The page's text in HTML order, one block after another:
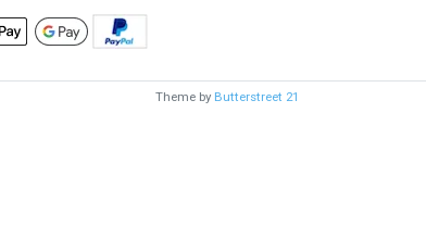
Theme by Butterstreet 21